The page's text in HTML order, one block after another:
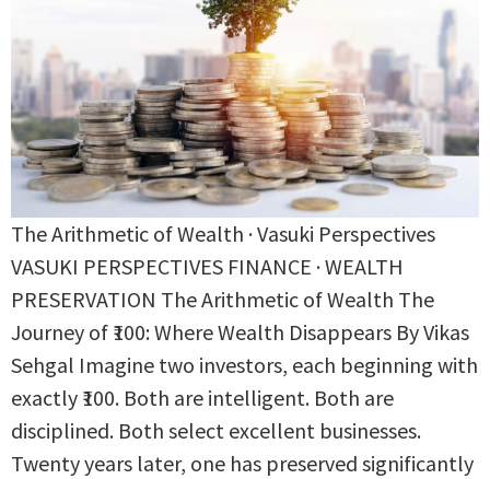
The Arithmetic of Wealth · Vasuki Perspectives
VASUKI PERSPECTIVES FINANCE · WEALTH
PRESERVATION The Arithmetic of Wealth The
Journey of ₹100: Where Wealth Disappears By Vikas
Sehgal Imagine two investors, each beginning with
exactly ₹100. Both are intelligent. Both are
disciplined. Both select excellent businesses.
Twenty years later, one has preserved significantly